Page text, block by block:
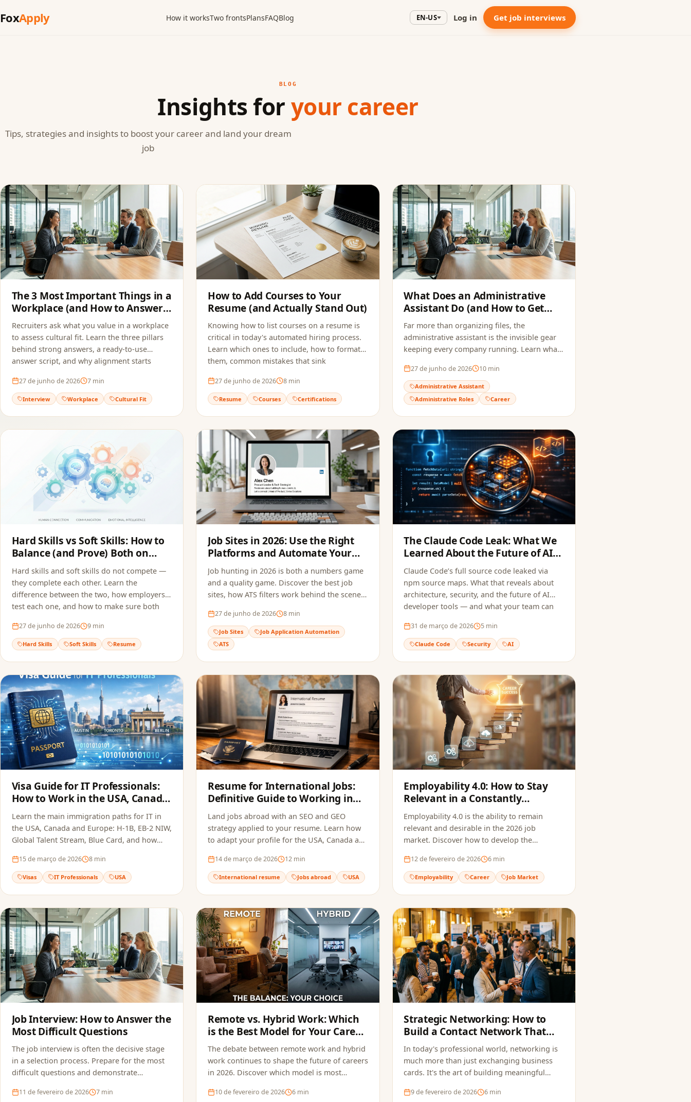
FoxApply How it worksTwo frontsPlansFAQBlog EN-US Log in Get job interviews
BLOG
Insights for your career
Tips, strategies and insights to boost your career and land your dream
job
The 3 Most Important Things in a
Workplace (and How to Answer
in an Interview)
Recruiters ask what you value in a workplace
to assess cultural fit. Learn the three pillars
behind strong answers, a ready-to-use
answer script, and why alignment starts
27 de junho de 2026 7 min
Interview Workplace Cultural Fit
How to Add Courses to Your
Resume (and Actually Stand Out)
Knowing how to list courses on a resume is
critical in today's automated hiring process.
Learn which ones to include, how to format
them, common mistakes that sink
actually reads your qualifications.
27 de junho de 2026 8 min
Resume Courses Certifications
What Does an Administrative
Assistant Do (and How to Get
Hired in 2026)
Far more than organizing files, the
administrative assistant is the invisible gear
keeping every company running. Learn what
to build a resume that passes ATS and
reaches the recruiter.
27 de junho de 2026 10 min
Administrative Assistant
Administrative Roles
Career
Hard Skills vs Soft Skills: How to
Balance (and Prove) Both on
Your Resume
Hard skills and soft skills do not compete —
they complete each other. Learn the
difference between the two, how employers
test each one, and how to make sure both
out by ATS screening.
27 de junho de 2026 9 min
Hard Skills Soft Skills Resume
Job Sites in 2026: Use the Right
Platforms and Automate Your
Applications
Job hunting in 2026 is both a numbers game
and a quality game. Discover the best job
sites, how ATS filters work behind the scenes,
multiply opportunities without sacrificing
quality.
27 de junho de 2026 8 min
Job Sites
Job Application Automation
ATS
The Claude Code Leak: What We
Learned About the Future of AI
Tools and Security
Claude Code’s full source code leaked via
npm source maps. What that reveals about
architecture, security, and the future of AI
developer tools — and what your team can
31 de março de 2026 5 min
Claude Code Security AI
Visa Guide for IT Professionals:
How to Work in the USA, Canada
and Europe in 2026
Learn the main immigration paths for IT in
the USA, Canada and Europe: H-1B, EB-2 NIW,
Global Talent Stream, Blue Card, and how
15 de março de 2026 8 min
Visas IT Professionals USA
Resume for International Jobs:
Definitive Guide to Working in
the USA, Canada and Europe in
2026
Land jobs abroad with an SEO and GEO
strategy applied to your resume. Learn how
to adapt your profile for the USA, Canada and
14 de março de 2026 12 min
International resume Jobs abroad USA
Employability 4.0: How to Stay
Relevant in a Constantly
Changing Market
Employability 4.0 is the ability to remain
relevant and desirable in the 2026 job
market. Discover how to develop the
transforming professional landscape.
12 de fevereiro de 2026 6 min
Employability Career Job Market
Job Interview: How to Answer the
Most Difficult Questions
The job interview is often the decisive stage
in a selection process. Prepare for the most
difficult questions and demonstrate
11 de fevereiro de 2026 7 min
Remote vs. Hybrid Work: Which
is the Best Model for Your Career
in 2026?
The debate between remote work and hybrid
work continues to shape the future of careers
in 2026. Discover which model is most
10 de fevereiro de 2026 6 min
Strategic Networking: How to
Build a Contact Network That
Generates Opportunities
In today's professional world, networking is
much more than just exchanging business
cards. It's the art of building meaningful
opportunities.
9 de fevereiro de 2026 6 min